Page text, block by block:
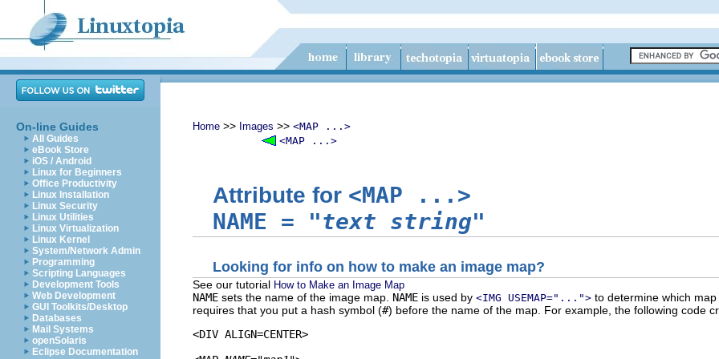
On-line Guides
All Guides
eBook Store
iOS / Android
Linux for Beginners
Office Productivity
Linux Installation
Linux Security
Linux Utilities
Linux Virtualization
Linux Kernel
System/Network Admin
Programming
Scripting Languages
Development Tools
Web Development
GUI Toolkits/Desktop
Databases
Mail Systems
openSolaris
Eclipse Documentation
Home >> Images >> <MAP ...>
<MAP ...>
Attribute for <MAP ...>
NAME = "text string"
Looking for info on how to make an image map?
See our tutorial How to Make an Image Map
NAME sets the name of the image map. NAME is used by <IMG USEMAP="..."> to determine which
requires that you put a hash symbol (#) before the name of the map. For example, the following code
<DIV ALIGN=CENTER>